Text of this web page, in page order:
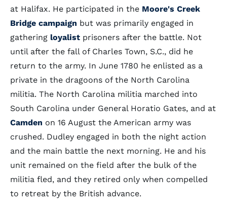
at Halifax. He participated in the Moore's Creek
Bridge campaign but was primarily engaged in
gathering loyalist prisoners after the battle. Not
until after the fall of Charles Town, S.C., did he
return to the army. In June 1780 he enlisted as a
private in the dragoons of the North Carolina
militia. The North Carolina militia marched into
South Carolina under General Horatio Gates, and at
Camden on 16 August the American army was
crushed. Dudley engaged in both the night action
and the main battle the next morning. He and his
unit remained on the field after the bulk of the
militia fled, and they retired only when compelled
to retreat by the British advance.